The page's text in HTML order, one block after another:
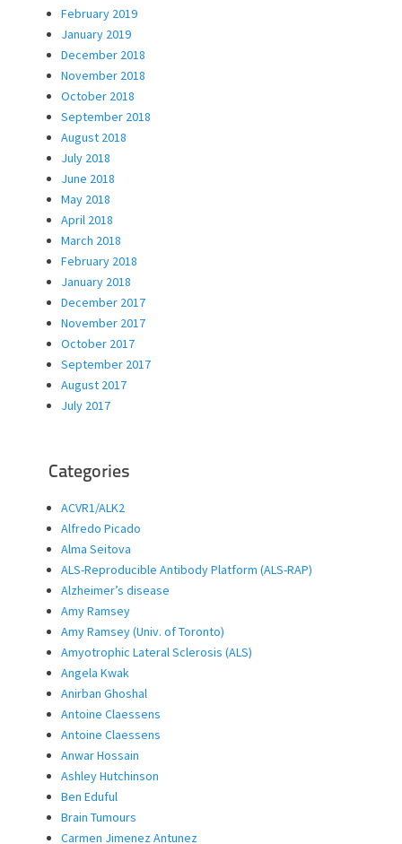
February 2019
January 2019
December 2018
November 2018
October 2018
September 2018
August 2018
July 2018
June 2018
May 2018
April 2018
March 2018
February 2018
January 2018
December 2017
November 2017
October 2017
September 2017
August 2017
July 2017
Categories
ACVR1/ALK2
Alfredo Picado
Alma Seitova
ALS-Reproducible Antibody Platform (ALS-RAP)
Alzheimer’s disease
Amy Ramsey
Amy Ramsey (Univ. of Toronto)
Amyotrophic Lateral Sclerosis (ALS)
Angela Kwak
Anirban Ghoshal
Antoine Claessens
Antoine Claessens
Anwar Hossain
Ashley Hutchinson
Ben Eduful
Brain Tumours
Carmen Jimenez Antunez